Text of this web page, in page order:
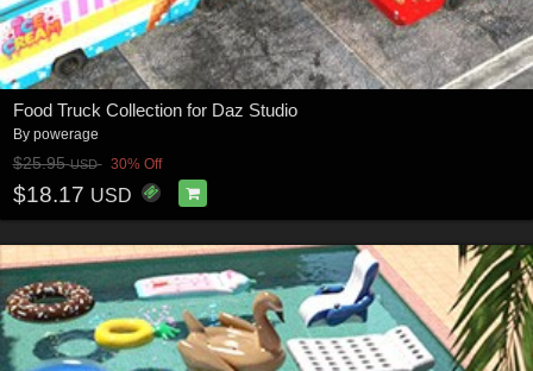
Food Truck Collection for Daz Studio
By powerage
$25.95USD 30% Off
$18.17 USD